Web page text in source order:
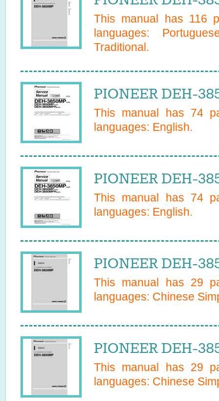
This manual has 116
languages:
Traditional.
PIONEER DEH-
This manual has 74
languages: English.
PIONEER DEH-
This manual has 74
languages: English.
PIONEER DEH-
This manual has 29
languages: Chinese
PIONEER DEH-
This manual has 29
languages: Chinese